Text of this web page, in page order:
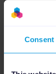
Consent
By
efficient